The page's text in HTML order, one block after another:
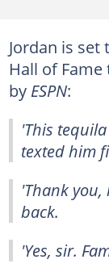
Jordan is
Hall of
by ESPN:
'This
texted him
'Thank
back.
'Yes, sir.